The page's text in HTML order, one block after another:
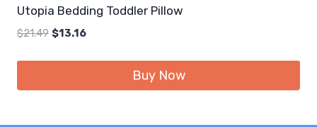
Utopia Bedding Toddler Pillow
$21.49 Original
was:
$13.16Current
is:
Buy Now